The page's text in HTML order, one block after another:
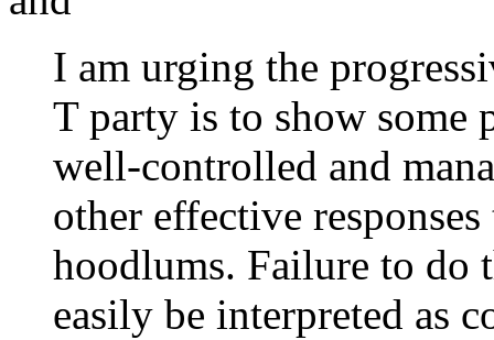
I am urging the
T party is to show some
well-controlled and
other effective
hoodlums. Failure to do
easily be interpreted as